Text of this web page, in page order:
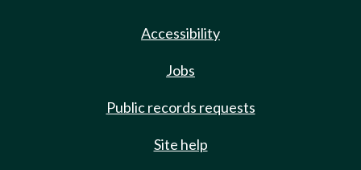
Accessibility
Jobs
Public records requests
Site help